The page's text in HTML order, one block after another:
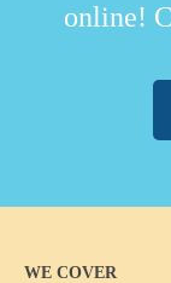
online!
WE COVER